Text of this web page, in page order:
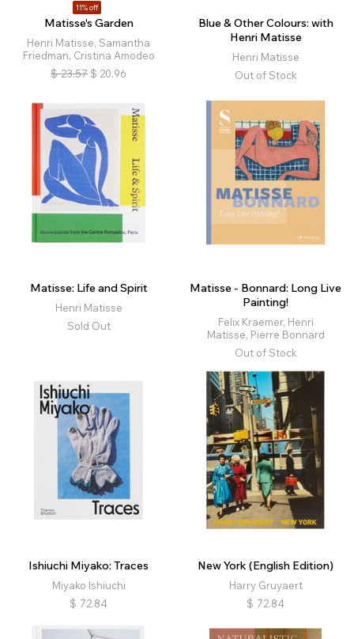
11% off
Matisse's Garden
Henri Matisse, Samantha
Friedman, Cristina Amodeo
$ 23.57 $ 20.96
Blue & Other Colours: with
Henri Matisse
Henri Matisse
Out of Stock
Matisse: Life and Spirit
Henri Matisse
Sold Out
Matisse - Bonnard: Long Live
Painting!
Felix Kraemer, Henri
Matisse, Pierre Bonnard
Out of Stock
Ishiuchi Miyako: Traces
Miyako Ishiuchi
$ 72.84
New York (English Edition)
Harry Gruyaert
$ 72.84